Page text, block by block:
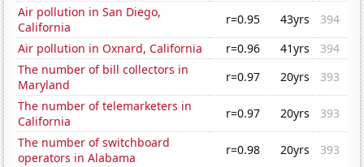
Air pollution in San Diego,
California
r=0.95 43yrs
394
Air pollution in Oxnard, California
r=0.96 41yrs
394
The number of bill collectors in
Maryland
r=0.97 20yrs
393
The number of telemarketers in
California
r=0.97 20yrs
393
The number of switchboard
operators in Alabama
r=0.98 20yrs
393